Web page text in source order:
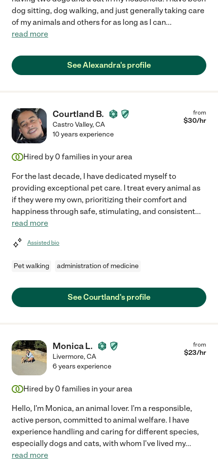
dog sitting, dog walking, and just generally taking care
of my animals and others for as long as I can...
read more
See Alexandra's profile
Courtland B.
Castro Valley,CA
from
$30/hr
10 years experience
Hired by 0 families in your area
For the last decade, I have dedicated myself to
providing exceptional pet care. I treat every animal as
if they were my own, prioritizing their comfort and
happiness through safe, stimulating, and consistent...
read more
Assisted bio
Pet walking administration of medicine
See Courtland's profile
Monica L.
Livermore,CA
from
$23/hr
6 years experience
Hired by 0 families in your area
Hello, I'm Monica, an animal lover. I'm a responsible,
active person, committed to animal welfare. I have
experience handling and caring for different species,
especially dogs and cats, with whom I've lived my...
read more